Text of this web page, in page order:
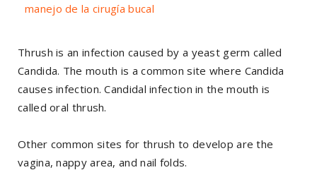
manejo de la cirugía bucal
Thrush is an infection caused by a yeast germ called
Candida. The mouth is a common site where Candida
causes infection. Candidal infection in the mouth is
called oral thrush.
Other common sites for thrush to develop are the
vagina, nappy area, and nail folds.